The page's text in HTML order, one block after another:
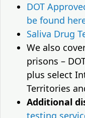
DOT
be found
Saliva Drug
We also
prisons –
plus select
Territories
Additional
testing